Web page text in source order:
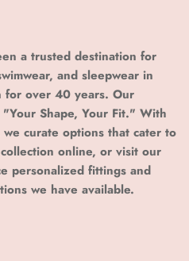
a trusted destination for
and sleepwear in
for over 40 years. Our
Shape, Your Fit." With
curate options that cater to
online, or visit our
personalized fittings and
we have available.